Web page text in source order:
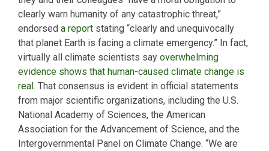
clearly warn humanity of any catastrophic threat,”
endorsed a report stating “clearly and unequivocally
that planet Earth is facing a climate emergency.” In fact,
virtually all climate scientists say overwhelming
evidence shows that human-caused climate change is
real. That consensus is evident in official statements
from major scientific organizations, including the U.S.
National Academy of Sciences, the American
Association for the Advancement of Science, and the
Intergovernmental Panel on Climate Change. “We are